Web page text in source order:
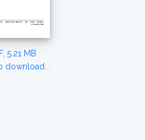
5.21 MB
download...